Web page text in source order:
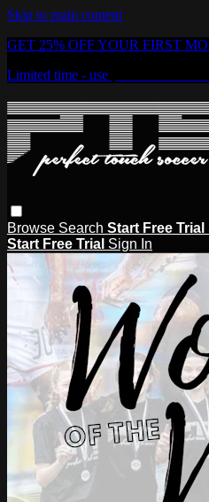
Skip to main content
GET 25% OFF YOUR FIRST
Limited time - use
Browse Search Start Free Trial
Start Free Trial Sign In